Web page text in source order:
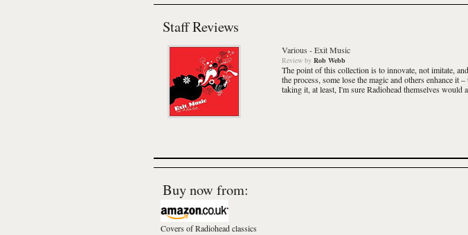
Staff Reviews
Various -Exit Music
Review by Rob Webb
The point of this collection is to innovate, not imitate,
the process, some lose the magic and others enhance it
taking it, at least, I'm sureRadioheadthemselves would
Buy now from:
Covers of Radiohead classics